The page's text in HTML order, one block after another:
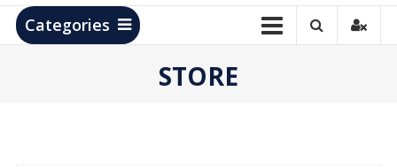
Products
Categories
STORE